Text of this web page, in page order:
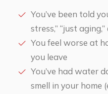
You’ve been told
stress,” “just
You feel worse at
you leave
You’ve had water
smell in your home